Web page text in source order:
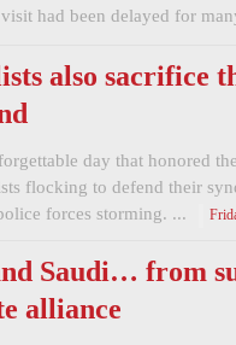
had been delayed for
also sacrifice
day that honored
flocking to defend their
forces storming. ...
Saudi… from
alliance